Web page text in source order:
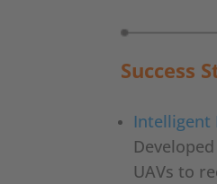
Success
Intelligent
UAVs to